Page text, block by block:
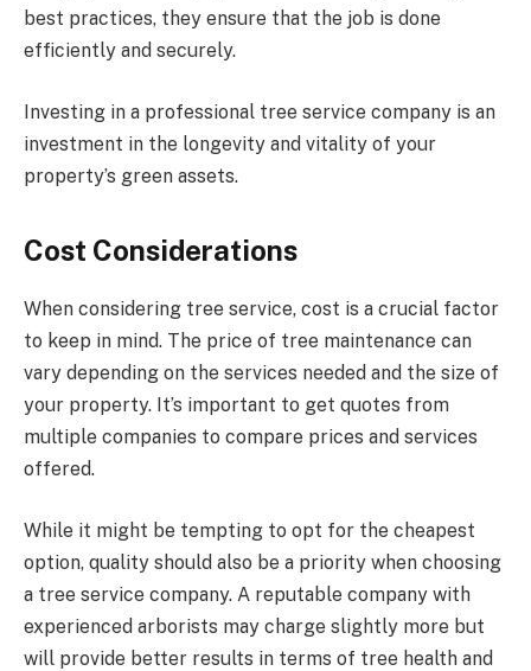
best practices, they ensure that the job is done
efficiently and securely.
Investing in a professional tree service company is an
investment in the longevity and vitality of your
property’s green assets.
Cost Considerations
When considering tree service, cost is a crucial factor
to keep in mind. The price of tree maintenance can
vary depending on the services needed and the size of
your property. It’s important to get quotes from
multiple companies to compare prices and services
offered.
While it might be tempting to opt for the cheapest
option, quality should also be a priority when choosing
a tree service company. A reputable company with
experienced arborists may charge slightly more but
will provide better results in terms of tree health and